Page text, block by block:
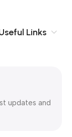
the important
of
Links
updates and